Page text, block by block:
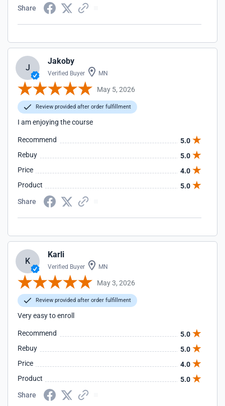
Share
J
Jakoby
Verified Buyer MN
May 5, 2026
Review provided after order fulfillment
I am enjoying the course
Recommend
5.0
Rebuy
5.0
Price
4.0
Product
5.0
Share
K
Karli
Verified Buyer MN
May 3, 2026
Review provided after order fulfillment
Very easy to enroll
Recommend
5.0
Rebuy
5.0
Price
4.0
Product
5.0
Share